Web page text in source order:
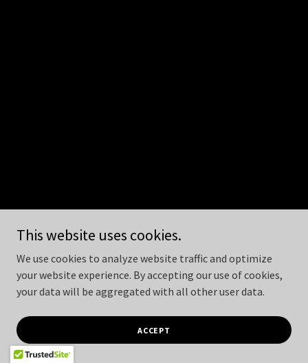
This website uses cookies.
We use cookies to analyze website traffic and optimize
your website experience. By accepting our use of cookies,
your data will be aggregated with all other user data.
ACCEPT